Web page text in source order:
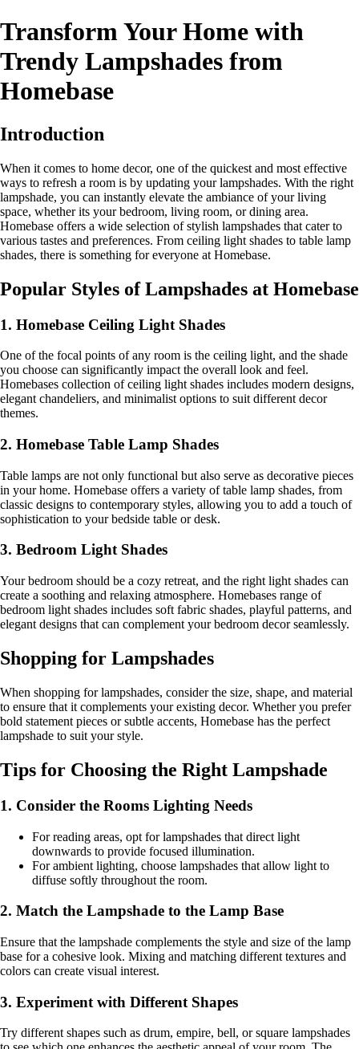
Transform Your Home with
Trendy Lampshades from
Homebase
Introduction
When it comes to home decor, one of the quickest and most effective
ways to refresh a room is by updating your lampshades. With the right
lampshade, you can instantly elevate the ambiance of your living
space, whether its your bedroom, living room, or dining area.
Homebase offers a wide selection of stylish lampshades that cater to
various tastes and preferences. From ceiling light shades to table lamp
shades, there is something for everyone at Homebase.
Popular Styles of Lampshades at Homebase
1. Homebase Ceiling Light Shades
One of the focal points of any room is the ceiling light, and the shade
you choose can significantly impact the overall look and feel.
Homebases collection of ceiling light shades includes modern designs,
elegant chandeliers, and minimalist options to suit different decor
themes.
2. Homebase Table Lamp Shades
Table lamps are not only functional but also serve as decorative pieces
in your home. Homebase offers a variety of table lamp shades, from
classic designs to contemporary styles, allowing you to add a touch of
sophistication to your bedside table or desk.
3. Bedroom Light Shades
Your bedroom should be a cozy retreat, and the right light shades can
create a soothing and relaxing atmosphere. Homebases range of
bedroom light shades includes soft fabric shades, playful patterns, and
elegant designs that can complement your bedroom decor seamlessly.
Shopping for Lampshades
When shopping for lampshades, consider the size, shape, and material
to ensure that it complements your existing decor. Whether you prefer
bold statement pieces or subtle accents, Homebase has the perfect
lampshade to suit your style.
Tips for Choosing the Right Lampshade
1. Consider the Rooms Lighting Needs
For reading areas, opt for lampshades that direct light
downwards to provide focused illumination.
For ambient lighting, choose lampshades that allow light to
diffuse softly throughout the room.
2. Match the Lampshade to the Lamp Base
Ensure that the lampshade complements the style and size of the lamp
base for a cohesive look. Mixing and matching different textures and
colors can create visual interest.
3. Experiment with Different Shapes
Try different shapes such as drum, empire, bell, or square lampshades